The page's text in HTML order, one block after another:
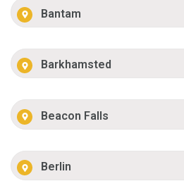
Bantam
Barkhamsted
Beacon Falls
Berlin